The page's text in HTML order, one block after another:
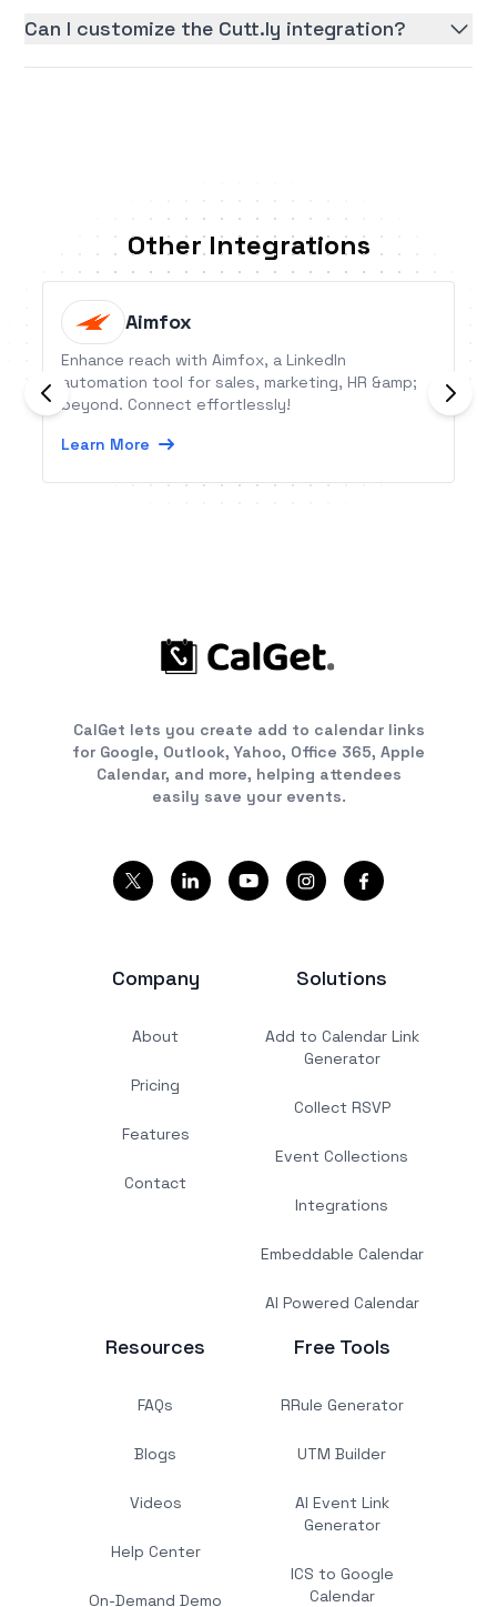
Can I customize the Cutt.ly integration?
Other Integrations
Aimfox
Enhance reach with Aimfox, a LinkedIn
automation tool for sales, marketing, HR &amp;
beyond. Connect effortlessly!
Learn More
CalGet lets you create add to calendar links
for Google, Outlook, Yahoo, Office 365, Apple
Calendar, and more, helping attendees
easily save your events.
Company
About
Pricing
Features
Contact
Solutions
Add to Calendar Link
Generator
Collect RSVP
Event Collections
Integrations
Embeddable Calendar
AI Powered Calendar
Resources
FAQs
Blogs
Videos
Help Center
On-Demand Demo
Free Tools
RRule Generator
UTM Builder
AI Event Link
Generator
ICS to Google
Calendar